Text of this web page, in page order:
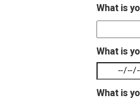
What is
What is
What is